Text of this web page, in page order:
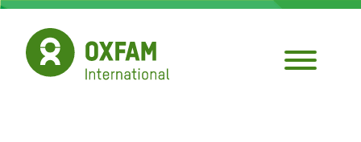
Skip
main
content